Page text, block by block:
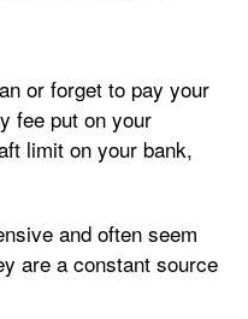
or forget to pay your
fee put on your
limit on your bank,
and often seem
are a constant source